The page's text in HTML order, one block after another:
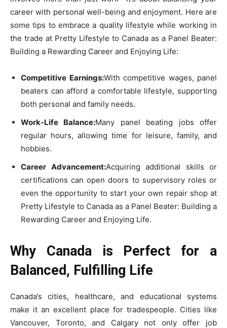
career with personal well-being and enjoyment. Here are
some tips to embrace a quality lifestyle while working in
the trade at Pretty Lifestyle to Canada as a Panel Beater:
Building a Rewarding Career and Enjoying Life:
Competitive Earnings:With competitive wages, panel
beaters can afford a comfortable lifestyle, supporting
both personal and family needs.
Work-Life Balance:Many panel beating jobs offer
regular hours, allowing time for leisure, family, and
hobbies.
Career Advancement:Acquiring additional skills or
certifications can open doors to supervisory roles or
even the opportunity to start your own repair shop at
Pretty Lifestyle to Canada as a Panel Beater: Building a
Rewarding Career and Enjoying Life.
Why Canada is Perfect for a
Balanced, Fulfilling Life
Canada’s cities, healthcare, and educational systems
make it an excellent place for tradespeople. Cities like
Vancouver, Toronto, and Calgary not only offer job